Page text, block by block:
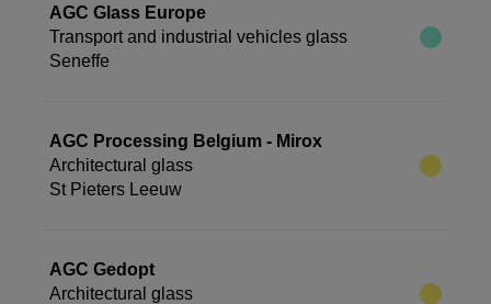
AGC Glass Europe
Transport and industrial vehicles glass
Seneffe
AGC Processing Belgium - Mirox
Architectural glass
St Pieters Leeuw
AGC Gedopt
Architectural glass